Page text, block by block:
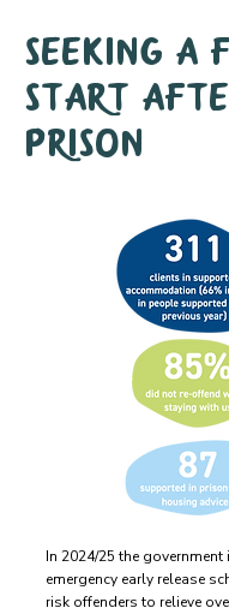
Seeking a
start
prison
In 2024/25 the
emergency early release
risk offenders to relieve